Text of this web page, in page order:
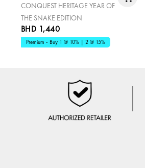
CONQUEST HERITAGE YEAR OF
THE SNAKE EDITION
BHD 1,440
Premium - Buy 1 @ 10% | 2 @ 15%